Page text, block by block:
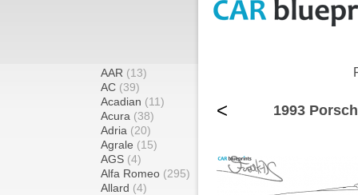
AAR (13)
AC (39)
Acadian (11)
Acura (38)
Adria (20)
Agrale (15)
AGS (4)
Alfa Romeo (295)
Allard (4)
< 1993